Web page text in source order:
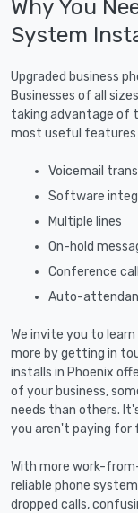
Why You
System
Upgraded business
Businesses of all
taking advantage of
most useful
Voicemail
Software
Multiple lines
On-hold
Conference
Auto-
We invite you to
more by getting in
installs in Phoenix
of your business,
needs than others.
you aren't paying for
With more work-
reliable phone
dropped calls,